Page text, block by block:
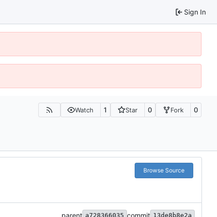
Sign In
Watch 1 Star 0 Fork 0
Browse Source
parent a728366035 commit 13de8b8e2a